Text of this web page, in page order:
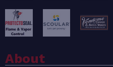
About